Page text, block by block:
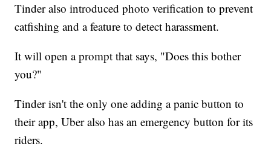
Tinder also introduced photo verification to prevent
catfishing and a feature to detect harassment.
It will open a prompt that says, "Does this bother
you?"
Tinder isn't the only one adding a panic button to
their app, Uber also has an emergency button for its
riders.